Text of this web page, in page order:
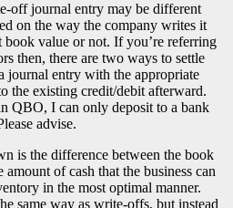
off journal entry may be different
on the way the company writes it
value or not. If you’re referring
then, there are two ways to settle
journal entry with the appropriate
the existing credit/debit afterward.
QBO, I can only deposit to a bank
advise.
is the difference between the book
of cash that the business can
in the most optimal manner.
same way as write-offs, but instead